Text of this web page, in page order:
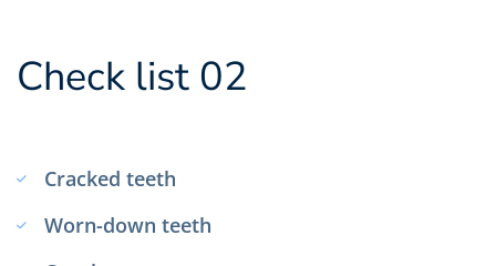
Check list 02
Cracked teeth
Worn-down teeth